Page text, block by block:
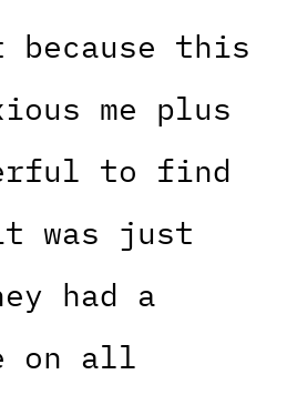
because this
me plus
to find
was just
had a
on all